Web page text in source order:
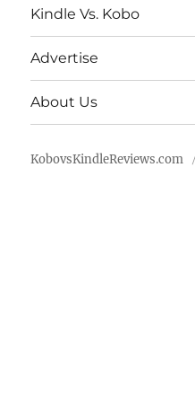
Kindle Vs. Kobo
Advertise
About Us
KobovsKindleReviews.com